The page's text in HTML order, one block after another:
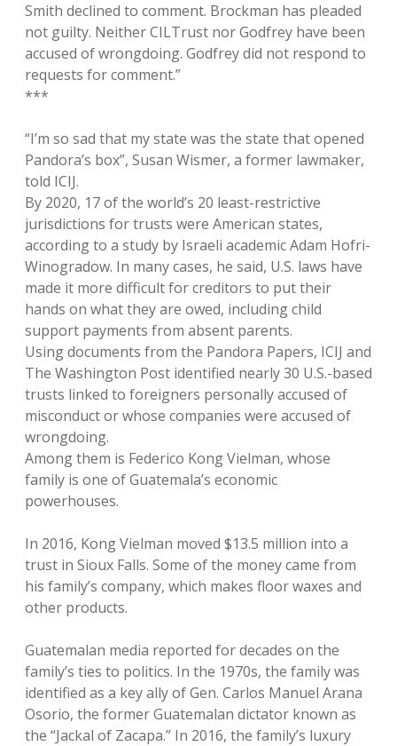
Smith declined to comment. Brockman has pleaded
not guilty. Neither CILTrust nor Godfrey have been
accused of wrongdoing. Godfrey did not respond to
requests for comment.”
***
“I’m so sad that my state was the state that opened
Pandora’s box”, Susan Wismer, a former lawmaker,
told ICIJ.
By 2020, 17 of the world’s 20 least-restrictive
jurisdictions for trusts were American states,
according to a study by Israeli academic Adam Hofri-
Winogradow. In many cases, he said, U.S. laws have
made it more difficult for creditors to put their
hands on what they are owed, including child
support payments from absent parents.
Using documents from the Pandora Papers, ICIJ and
The Washington Post identified nearly 30 U.S.-based
trusts linked to foreigners personally accused of
misconduct or whose companies were accused of
wrongdoing.
Among them is Federico Kong Vielman, whose
family is one of Guatemala’s economic
powerhouses.
In 2016, Kong Vielman moved $13.5 million into a
trust in Sioux Falls. Some of the money came from
his family’s company, which makes floor waxes and
other products.
Guatemalan media reported for decades on the
family’s ties to politics. In the 1970s, the family was
identified as a key ally of Gen. Carlos Manuel Arana
Osorio, the former Guatemalan dictator known as
the “Jackal of Zacapa.” In 2016, the family’s luxury